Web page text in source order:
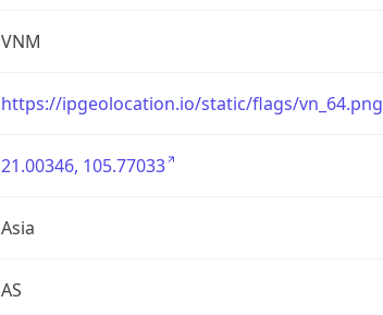
VNM
https://ipgeolocation.io/static/flags/vn_64.png
21.00346, 105.77033
Asia
AS